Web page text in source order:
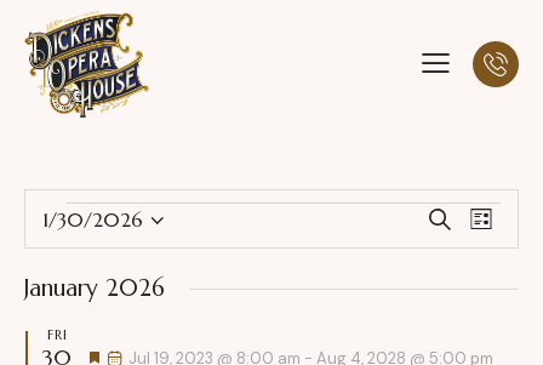
E
v
e
t
S
e
r
h
E
v
L
i
1/30/2026
S
l
e
c
January 2026
FRI
30
F
Jul 19, 2023 @ 8:00 am - Aug 4, 2028 @ 5:00 pm